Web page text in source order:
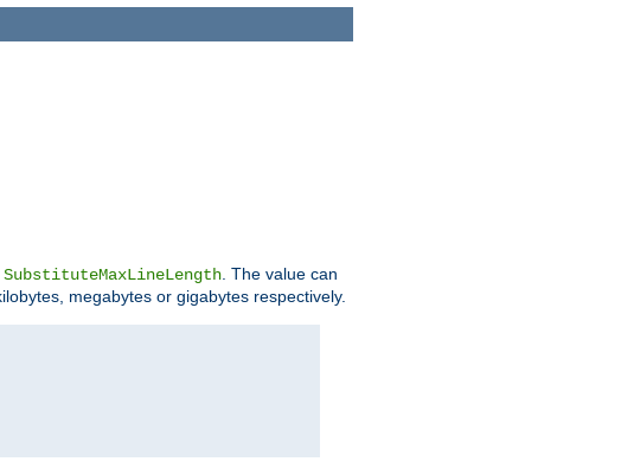
SubstituteMaxLineLength . The value can
megabytes or gigabytes respectively.